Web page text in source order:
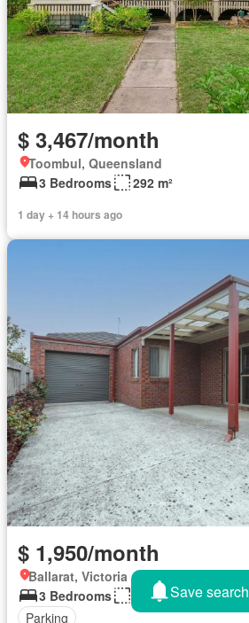
$ 3,467/month
Toombul, Queensland
3 Bedrooms
292 m²
1 day + 14 hours ago
$ 1,950/month
Ballarat, Victoria
3 Bedrooms
634 m²
Parking
Save search